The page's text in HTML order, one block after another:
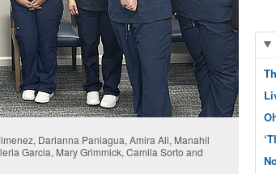
Darianna Paniagua, Amira Ali, Manahil
Garcia, Mary Grimmick, Camila Sorto and